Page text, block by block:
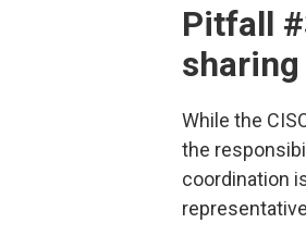
Pitfall
sharing
While the
the
coordination